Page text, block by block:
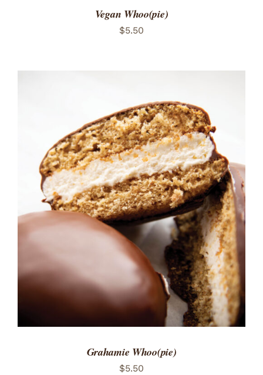
Vegan Whoo(pie)
$5.50
ADD TO CART
/
DETAILS
Grahamie Whoo(pie)
$5.50